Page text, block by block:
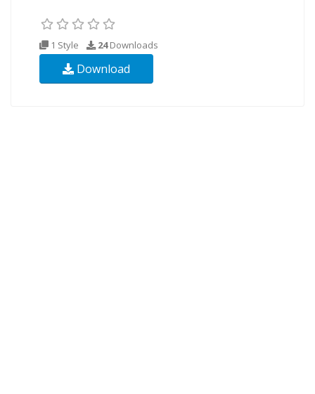
1 Style 24Downloads
Download